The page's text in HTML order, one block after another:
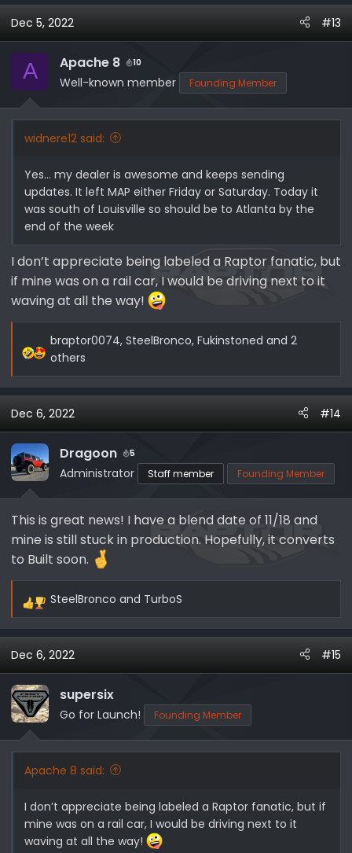
a
c
t
o
n
Dec 5, 2022 #13
A Apache 8 10
Well-known member Founding Member
widnere12 said:
Yes… my dealer is awesome and keeps sending
updates. It left MAP either Friday or Saturday. Today it
was south of Louisville so should be to Atlanta by the
end of the week
I don’t appreciate being labeled a Raptor fanatic, but
if mine was on a rail car, I would be driving next to it
waving at all the way!
R
e
c
i
o
n
s
:
braptor0074, SteelBronco, Fukinstoned and 2
others
Dec 6, 2022 #14
Dragoon 5
Administrator Staff member Founding Member
This is great news! I have a blend date of 11/18 and
mine is still stuck in production. Hopefully, it converts
to Built soon.
R
a
c
t
i
o
n
SteelBronco and TurboS
Dec 6, 2022 #15
supersix
Go for Launch! Founding Member
Apache 8 said:
I don’t appreciate being labeled a Raptor fanatic, but if
mine was on a rail car, I would be driving next to it
waving at all the way!